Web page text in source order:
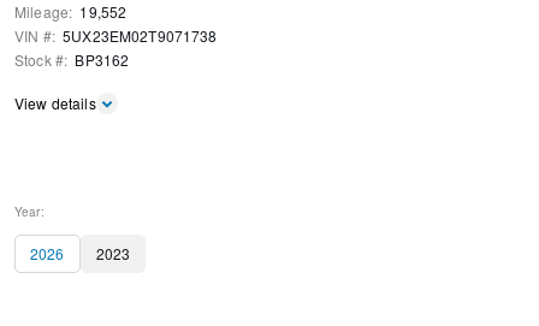
Mileage: 19,552
VIN #: 5UX23EM02T9071738
Stock #: BP3162
View details
Year:
2026 2023